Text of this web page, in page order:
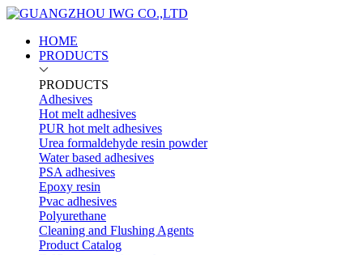
HOME
PRODUCTS
PRODUCTS
Adhesives
Hot melt adhesives
PUR hot melt adhesives
Urea formaldehyde resin powder
Water based adhesives
PSA adhesives
Epoxy resin
Pvac adhesives
Polyurethane
Cleaning and Flushing Agents
Product Catalog